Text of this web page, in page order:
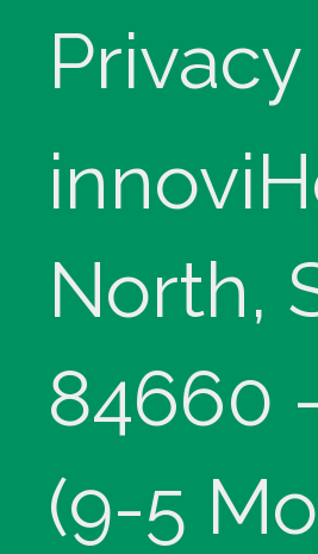
Privacy
North,
84660
(9-5